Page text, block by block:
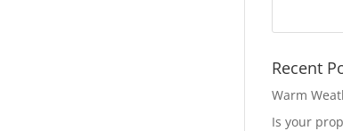
Recent
Warm
Is your